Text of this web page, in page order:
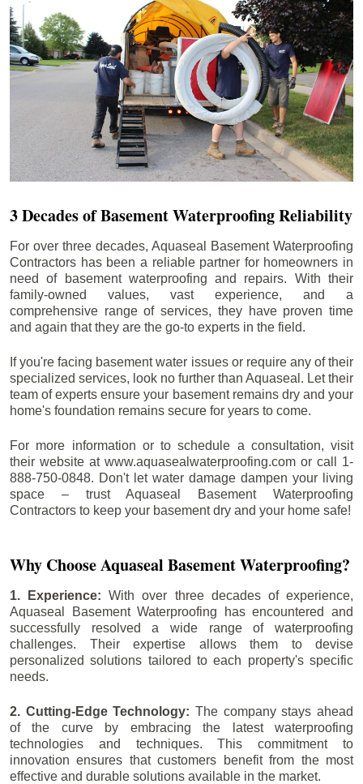
3 Decades of Basement Waterproofing Reliability
For over three decades, Aquaseal Basement Waterproofing
Contractors has been a reliable partner for homeowners in
need of basement waterproofing and repairs. With their
family-owned values, vast experience, and a
comprehensive range of services, they have proven time
and again that they are the go-to experts in the field.
If you're facing basement water issues or require any of their
specialized services, look no further than Aquaseal. Let their
team of experts ensure your basement remains dry and your
home's foundation remains secure for years to come.
For more information or to schedule a consultation, visit
their website at www.aquasealwaterproofing.com or call 1-
888-750-0848. Don't let water damage dampen your living
space – trust Aquaseal Basement Waterproofing
Contractors to keep your basement dry and your home safe!
Why Choose Aquaseal Basement Waterproofing?
1. Experience:With over three decades of experience,
Aquaseal Basement Waterproofing has encountered and
successfully resolved a wide range of waterproofing
challenges. Their expertise allows them to devise
personalized solutions tailored to each property's specific
needs.
2. Cutting-Edge Technology: The company stays ahead
of the curve by embracing the latest waterproofing
technologies and techniques. This commitment to
innovation ensures that customers benefit from the most
effective and durable solutions available in the market.